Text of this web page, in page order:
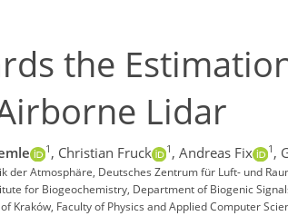
the
Lidar
1 , Christian Fruck 1 , Andreas Fix 1 ,
der Atmosphäre, Deutsches Zentrum für Luft- und
for Biogeochemistry, Department of Biogenic
Kraków, Faculty of Physics and Applied Computer